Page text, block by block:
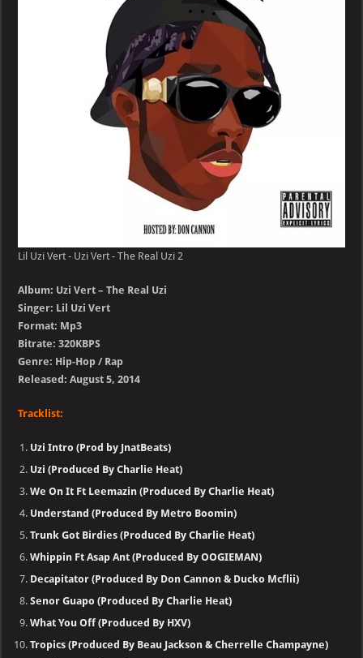
Lil Uzi Vert - Uzi Vert - The Real Uzi 2
Album: Uzi Vert – The Real Uzi
Singer: Lil Uzi Vert
Format: Mp3
Bitrate: 320KBPS
Genre: Hip-Hop / Rap
Released: August 5, 2014
Tracklist:
Uzi Intro (Prod by JnatBeats)
Uzi (Produced By Charlie Heat)
We On It Ft Leemazin (Produced By Charlie Heat)
Understand (Produced By Metro Boomin)
Trunk Got Birdies (Produced By Charlie Heat)
Whippin Ft Asap Ant (Produced By OOGIEMAN)
Decapitator (Produced By Don Cannon & Ducko Mcflii)
Senor Guapo (Produced By Charlie Heat)
What You Off (Produced By HXV)
Tropics (Produced By Beau Jackson & Cherrelle Champayne)